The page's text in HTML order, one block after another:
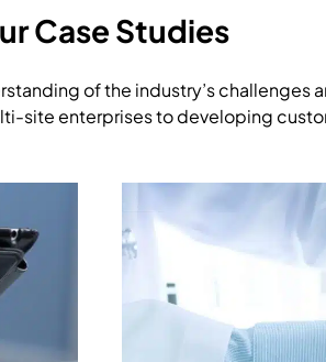
Case Studies
of the industry’s challenges
site enterprises to developing